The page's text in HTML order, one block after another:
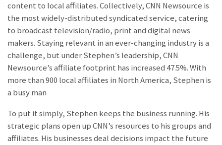
content to local affiliates. Collectively, CNN Newsource is
the most widely-distributed syndicated service, catering
to broadcast television/radio, print and digital news
makers. Staying relevant in an ever-changing industry is a
challenge, but under Stephen’s leadership, CNN
Newsource’s affiliate footprint has increased 47.5%. With
more than 900 local affiliates in North America, Stephen is
a busy man
To put it simply, Stephen keeps the business running. His
strategic plans open up CNN’s resources to his groups and
affiliates. His businesses deal decisions impact the future